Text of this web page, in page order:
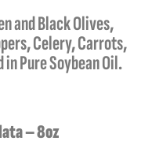
and Black Olives,
Celery, Carrots,
Pure Soybean Oil.
– 8oz